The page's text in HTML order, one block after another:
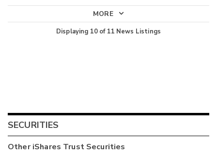
MORE
Displaying 10of 11 News Listings
SECURITIES
OtheriShares TrustSecurities